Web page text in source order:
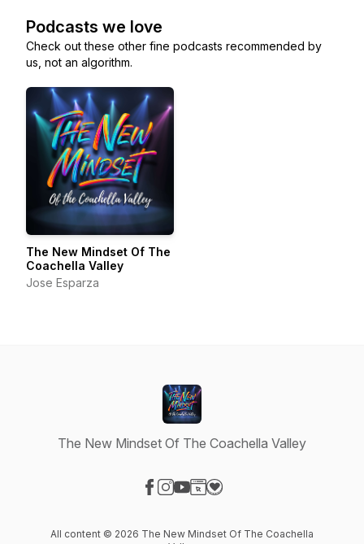
Podcasts we love
Check out these other fine podcasts recommended by
us, not an algorithm.
The New Mindset Of The
Coachella Valley
Jose Esparza
The New Mindset Of The Coachella Valley
All content © 2026 The New Mindset Of The Coachella